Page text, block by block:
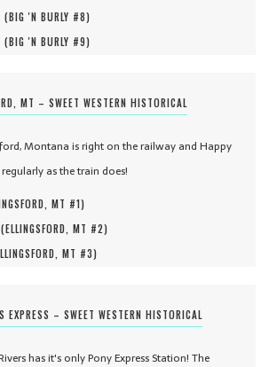
(BIG 'N BURLY #8)
(BIG 'N BURLY #9)
MT – SWEET WESTERN HISTORICAL
Montana is right on the railway and Happy
as the train does!
MT #1)
ELLINGSFORD, MT #2)
MT #3)
EXPRESS – SWEET WESTERN HISTORICAL
has it's only Pony Express Station! The